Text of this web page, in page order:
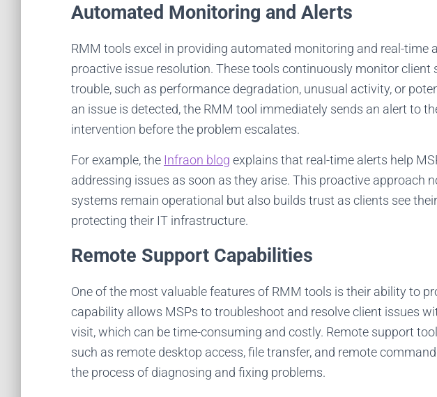
Automated Monitoring and Alerts
RMM tools excel in providing automated monitoring and real-time
proactive issue resolution. These tools continuously monitor client
trouble, such as performance degradation, unusual activity, or
an issue is detected, the RMM tool immediately sends an alert to
intervention before the problem escalates.
For example, the Infraon blog explains that real-time alerts help
addressing issues as soon as they arise. This proactive approach
systems remain operational but also builds trust as clients see
protecting their IT infrastructure.
Remote Support Capabilities
One of the most valuable features of RMM tools is their ability to
capability allows MSPs to troubleshoot and resolve client issues
visit, which can be time-consuming and costly. Remote support
such as remote desktop access, file transfer, and remote
the process of diagnosing and fixing problems.